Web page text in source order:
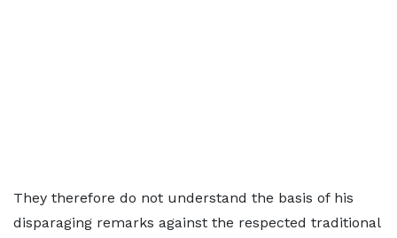
They therefore do not understand the basis of his
disparaging remarks against the respected traditional